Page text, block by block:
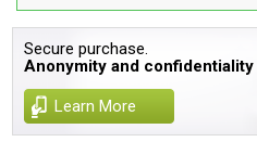
Secure purchase.
Anonymity and confidentiality
Learn More